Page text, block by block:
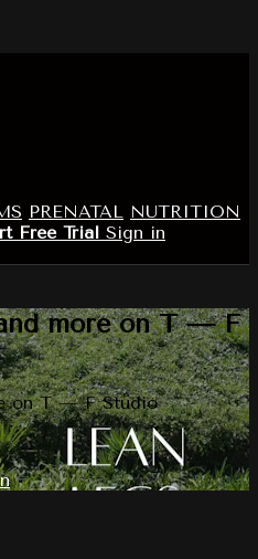
PRENATAL NUTRITION
Free Trial Sign in
more on T — F
on T — F Studio